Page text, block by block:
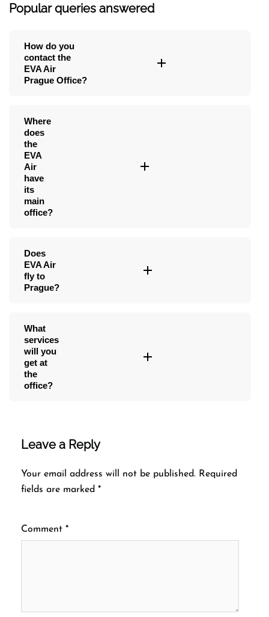
Popular queries answered
How do you
contact the
EVA Air
Prague Office?
Where
does
the
EVA
Air
have
its
main
office?
Does
EVA Air
fly to
Prague?
What
services
will you
get at
the
office?
Leave a Reply
Your email address will not be published. Required
fields are marked *
Comment *